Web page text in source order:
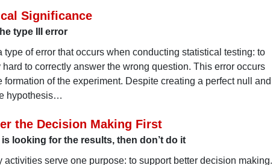
Significance
type III error
type of error that occurs when conducting statistical testing: to
hard to correctly answer the wrong question. This error occurs
formation of the experiment. Despite creating a perfect null and
hypothesis…
the Decision Making First
is looking for the results, then don’t do it
activities serve one purpose: to support better decision making.